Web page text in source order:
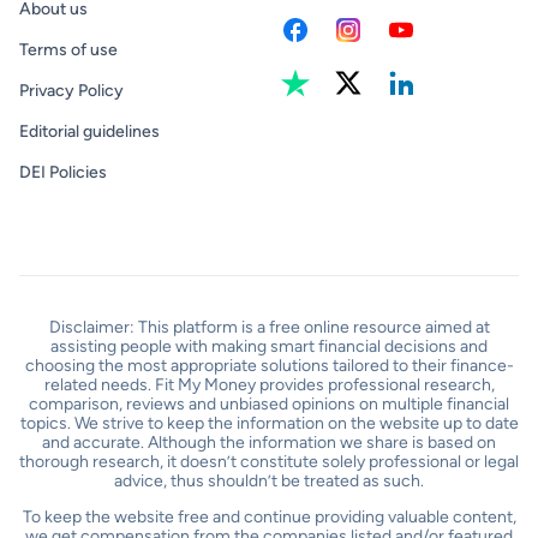
About us
Terms of use
Privacy Policy
Editorial guidelines
DEI Policies
Disclaimer: This platform is a free online resource aimed at
assisting people with making smart financial decisions and
choosing the most appropriate solutions tailored to their finance-
related needs. Fit My Money provides professional research,
comparison, reviews and unbiased opinions on multiple financial
topics. We strive to keep the information on the website up to date
and accurate. Although the information we share is based on
thorough research, it doesn’t constitute solely professional or legal
advice, thus shouldn’t be treated as such.
To keep the website free and continue providing valuable content,